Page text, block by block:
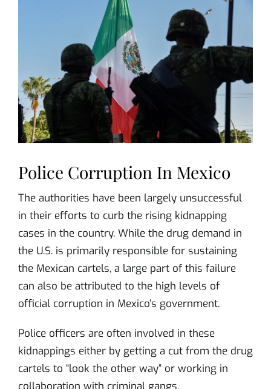
Police Corruption In Mexico
The authorities have been largely unsuccessful
in their efforts to curb the rising kidnapping
cases in the country. While the drug demand in
the U.S. is primarily responsible for sustaining
the Mexican cartels, a large part of this failure
can also be attributed to the high levels of
official corruption in Mexico’s government.
Police officers are often involved in these
kidnappings either by getting a cut from the drug
cartels to “look the other way” or working in
collaboration with criminal gangs.